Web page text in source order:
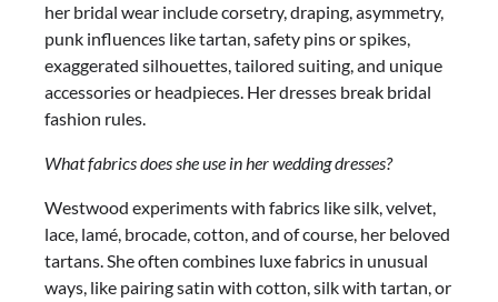
her bridal wear include corsetry, draping, asymmetry,
punk influences like tartan, safety pins or spikes,
exaggerated silhouettes, tailored suiting, and unique
accessories or headpieces. Her dresses break bridal
fashion rules.
What fabrics does she use in her wedding dresses?
Westwood experiments with fabrics like silk, velvet,
lace, lamé, brocade, cotton, and of course, her beloved
tartans. She often combines luxe fabrics in unusual
ways, like pairing satin with cotton, silk with tartan, or